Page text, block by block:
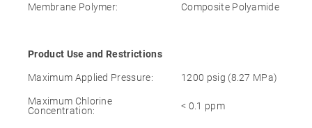
Membrane Polymer: Composite Polyamide
Product Use and Restrictions
Maximum Applied Pressure: 1200 psig (8.27 MPa)
Maximum Chlorine
Concentration:
< 0.1 ppm